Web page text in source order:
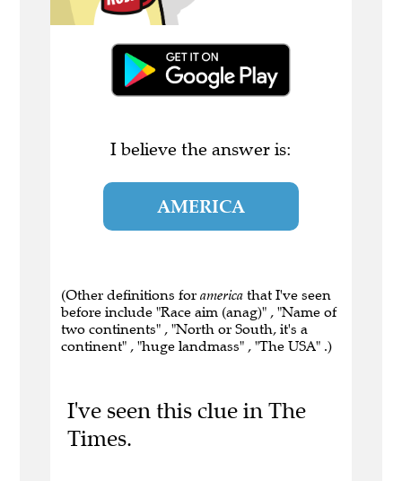
I believe the answer is:
AMERICA
(Other definitions for america that I've seen
before include "Race aim (anag)" , "Name of
two continents" , "North or South, it's a
continent" , "huge landmass" , "The USA" .)
I've seen this clue in The
Times.